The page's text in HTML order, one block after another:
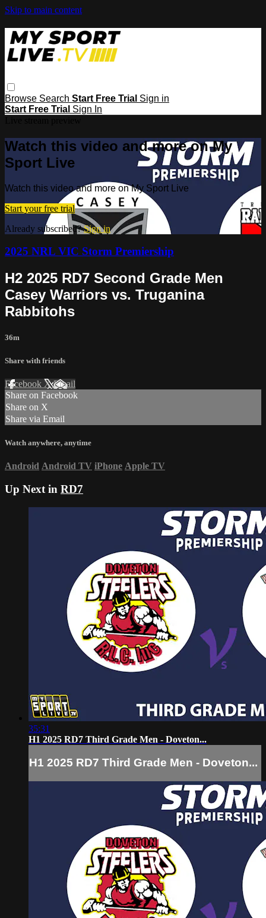
Skip to main content
Browse Search Start Free Trial Sign in
Start Free Trial Sign In
Watch this video and more on My
Sport Live
Watch this video and more on My Sport Live
Start your free trial
Already subscribed?Sign in
2025 NRL VIC Storm Premiership
H2 2025 RD7 Second Grade Men
Casey Warriors vs. Truganina
Rabbitohs
36m
Share with friends
Facebook XEmail
Share on Facebook
Share on X
Share via Email
Watch anywhere, anytime
Android Android TV iPhone Apple TV
Up Next in RD7
35:31
H1 2025 RD7 Third Grade Men - Doveton...
H1 2025 RD7 Third Grade Men - Doveton...